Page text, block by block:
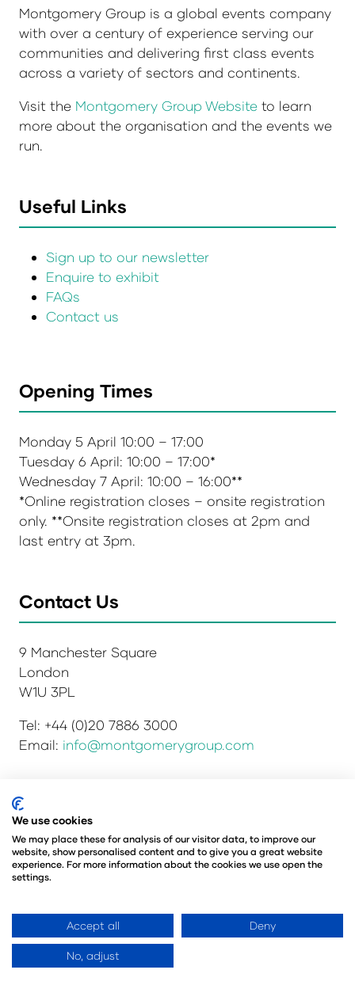
Montgomery Group is a global events company
with over a century of experience serving our
communities and delivering first class events
across a variety of sectors and continents.
Visit the Montgomery Group Website to learn
more about the organisation and the events we
run.
Useful Links
Sign up to our newsletter
Enquire to exhibit
FAQs
Contact us
Opening Times
Monday 5 April 10:00 – 17:00
Tuesday 6 April: 10:00 – 17:00*
Wednesday 7 April: 10:00 – 16:00**
*Online registration closes – onsite registration
only. **Onsite registration closes at 2pm and
last entry at 3pm.
Contact Us
9 Manchester Square
London
W1U 3PL
Tel: +44 (0)20 7886 3000
Email: info@montgomerygroup.com
Privacy Policy
Environmental Sustainability Policy
Website Accessibility
© Copyright 2026
© Angus Montgomery Ltd
Registered in the United Kingdom
We use cookies
We may place these for analysis of our visitor data, to improve our
website, show personalised content and to give you a great website
experience. For more information about the cookies we use open the
settings.
Accept all Deny
No, adjust